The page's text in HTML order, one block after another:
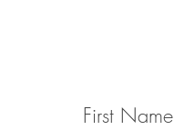
First Name